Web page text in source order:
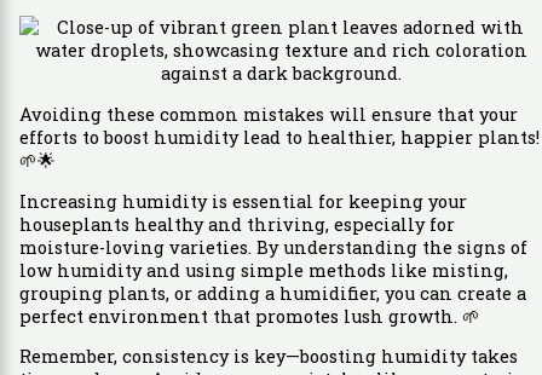
Avoiding these common mistakes will ensure that your
efforts to boost humidity lead to healthier, happier plants!
🌱🌟
Increasing humidity is essential for keeping your
houseplants healthy and thriving, especially for
moisture-loving varieties. By understanding the signs of
low humidity and using simple methods like misting,
grouping plants, or adding a humidifier, you can create a
perfect environment that promotes lush growth. 🌱
Remember, consistency is key—boosting humidity takes